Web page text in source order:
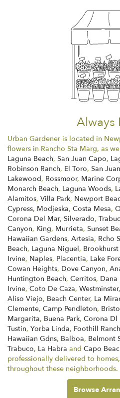
Always
Urban Gardener is located in
flowers in Rancho Sta Marg, as
Laguna Beach, San Juan Capo,
Robinson Ranch, El Toro, San
Lakewood, Rossmoor, Marine
Monarch Beach, Laguna Woods,
Alamitos, Villa Park, Newport
Cypress, Modjeska, Costa Mesa,
Corona Del Mar, Silverado,
Canyon, King, Murrieta, Sunset
Hawaiian Gardens, Artesia, Rcho
Beach, Laguna Niguel,
Irvine, Naples, Placentia, Lake
Cowan Heights, Dove Canyon,
Huntington Beach, Cerritos, Dana
Irvine, Coto De Caza, Westminster,
Aliso Viejo, Beach Center, La
Clemente, Camp Pendleton,
Margarita, Buena Park, Corona Dl
Tustin, Yorba Linda, Foothill Ranch
Hawaiian Gdns, Balboa, Belmont
Trabuco, La Habra and Capo
professionally delivered to
throughout these neighborhoods.
Browse